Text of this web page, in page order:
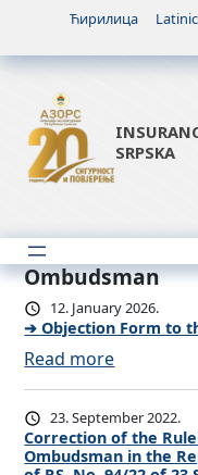
Ћирилица
SRPSKA
Ombudsman
12. January 2026.
➔ Objection Form to
Read more:
➔
O
b
j
23. September 2022.
Correction of the
Ombudsman in the